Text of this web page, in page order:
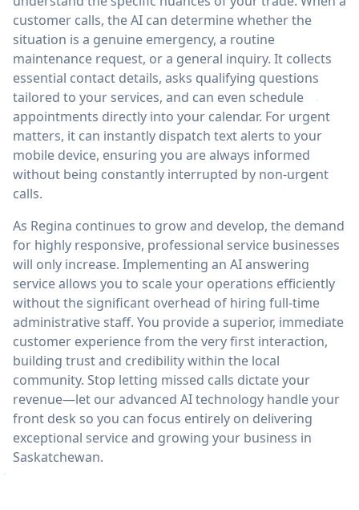
customer calls, the AI can determine whether the
situation is a genuine emergency, a routine
maintenance request, or a general inquiry. It collects
essential contact details, asks qualifying questions
tailored to your services, and can even schedule
appointments directly into your calendar. For urgent
matters, it can instantly dispatch text alerts to your
mobile device, ensuring you are always informed
without being constantly interrupted by non-urgent
calls.
As Regina continues to grow and develop, the demand
for highly responsive, professional service businesses
will only increase. Implementing an AI answering
service allows you to scale your operations efficiently
without the significant overhead of hiring full-time
administrative staff. You provide a superior, immediate
customer experience from the very first interaction,
building trust and credibility within the local
community. Stop letting missed calls dictate your
revenue—let our advanced AI technology handle your
front desk so you can focus entirely on delivering
exceptional service and growing your business in
Saskatchewan.